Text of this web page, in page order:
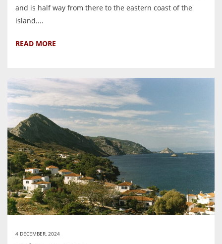
and is half way from there to the eastern coast of the
island....
READ MORE
4 DECEMBER, 2024